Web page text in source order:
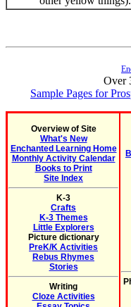
Over
Sample Pages for
Overview of Site
What's New
Enchanted Learning Home
Monthly Activity Calendar
Books to Print
Site Index
K-3
Crafts
K-3 Themes
Little Explorers
Picture dictionary
PreK/K Activities
Rebus Rhymes
Stories
Writing
Cloze Activities